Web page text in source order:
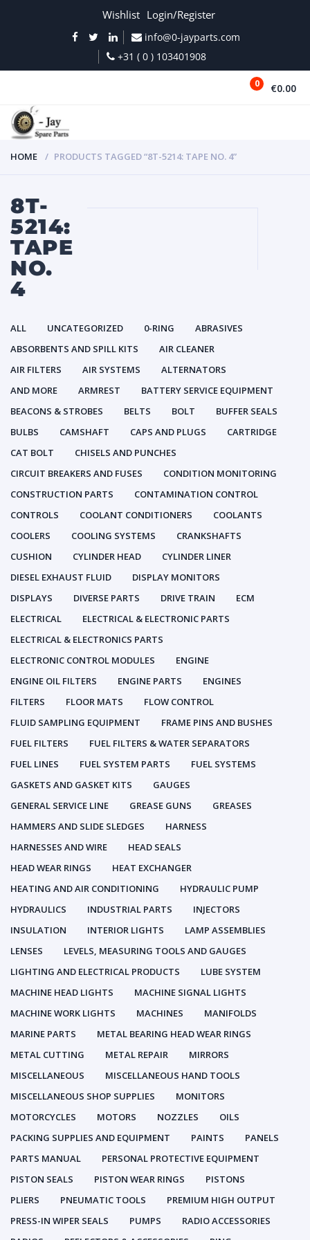
Wishlist Login/Register
info@0-jayparts.com
+31 ( 0 ) 103401908
0 €0.00
HOME PRODUCTS TAGGED “8T-5214: TAPE NO. 4”
8T-
5214:
TAPE
NO.
4
ALL UNCATEGORIZED 0-RING
ABRASIVES
ABSORBENTS AND SPILL KITS
AIR CLEANER
AIR FILTERS
AIR SYSTEMS
ALTERNATORS
AND MORE
ARMREST
BATTERY SERVICE EQUIPMENT
BEACONS & STROBES
BELTS BOLT
BUFFER SEALS
BULBS
CAMSHAFT CAPS AND PLUGS
CARTRIDGE
CAT BOLT
CHISELS AND PUNCHES
CIRCUIT BREAKERS AND FUSES
CONDITION MONITORING
CONSTRUCTION PARTS
CONTAMINATION CONTROL
CONTROLS
COOLANT CONDITIONERS
COOLANTS
COOLERS
COOLING SYSTEMS
CRANKSHAFTS
CUSHION
CYLINDER HEAD
CYLINDER LINER
DIESEL EXHAUST FLUID
DISPLAY MONITORS
DISPLAYS
DIVERSE PARTS DRIVE TRAIN
ECM
ELECTRICAL
ELECTRICAL & ELECTRONIC PARTS
ELECTRICAL & ELECTRONICS PARTS
ELECTRONIC CONTROL MODULES
ENGINE
ENGINE OIL FILTERS
ENGINE PARTS
ENGINES
FILTERS
FLOOR MATS
FLOW CONTROL
FLUID SAMPLING EQUIPMENT
FRAME PINS AND BUSHES
FUEL FILTERS
FUEL FILTERS & WATER SEPARATORS
FUEL LINES
FUEL SYSTEM PARTS
FUEL SYSTEMS
GASKETS AND GASKET KITS
GAUGES
GENERAL SERVICE LINE
GREASE GUNS
GREASES
HAMMERS AND SLIDE SLEDGES
HARNESS
HARNESSES AND WIRE
HEAD SEALS
HEAD WEAR RINGS
HEAT EXCHANGER
HEATING AND AIR CONDITIONING
HYDRAULIC PUMP
HYDRAULICS
INDUSTRIAL PARTS
INJECTORS
INSULATION
INTERIOR LIGHTS
LAMP ASSEMBLIES
LENSES
LEVELS, MEASURING TOOLS AND GAUGES
LIGHTING AND ELECTRICAL PRODUCTS
LUBE SYSTEM
MACHINE HEAD LIGHTS
MACHINE SIGNAL LIGHTS
MACHINE WORK LIGHTS
MACHINES
MANIFOLDS
MARINE PARTS
METAL BEARING HEAD WEAR RINGS
METAL CUTTING
METAL REPAIR
MIRRORS
MISCELLANEOUS
MISCELLANEOUS HAND TOOLS
MISCELLANEOUS SHOP SUPPLIES
MONITORS
MOTORCYCLES
MOTORS NOZZLES
OILS
PACKING SUPPLIES AND EQUIPMENT
PAINTS
PANELS
PARTS MANUAL
PERSONAL PROTECTIVE EQUIPMENT
PISTON SEALS
PISTON WEAR RINGS
PISTONS
PLIERS
PNEUMATIC TOOLS
PREMIUM HIGH OUTPUT
PRESS-IN WIPER SEALS
PUMPS
RADIO ACCESSORIES